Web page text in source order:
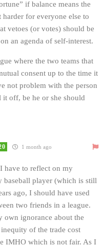
if balance means the
for everyone else to
vetoes (or votes) should be
an agenda of self-interest.
where the two teams that
consent up to the time it
not problem with the person
off, be he or she should
1 month ago
have to reflect on my
baseball player (which is still
ago, I should have used
two friends in a league.
ignorance about the
of the trade cost
IMHO which is not fair. As I